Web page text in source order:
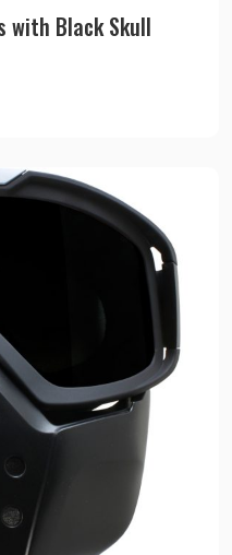
with Black Skull